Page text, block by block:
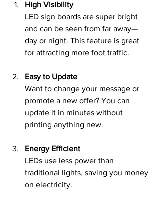
High Visibility
LED sign boards are super bright
and can be seen from far away—
day or night. This feature is great
for attracting more foot traffic.
Easy to Update
Want to change your message or
promote a new offer? You can
update it in minutes without
printing anything new.
Energy Efficient
LEDs use less power than
traditional lights, saving you money
on electricity.